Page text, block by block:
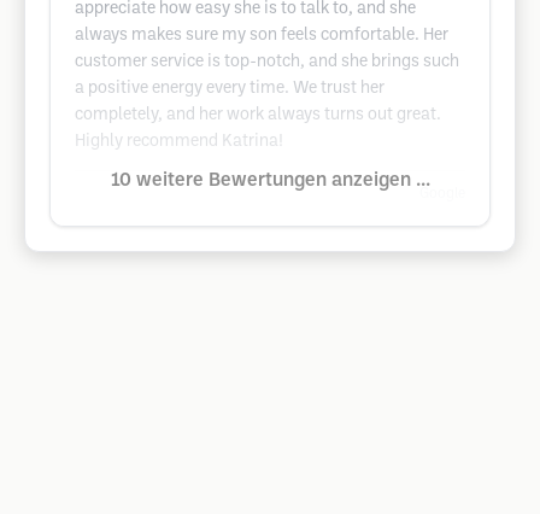
appreciate how easy she is to talk to, and she
always makes sure my son feels comfortable. Her
customer service is top-notch, and she brings such
a positive energy every time. We trust her
completely, and her work always turns out great.
Highly recommend Katrina!
10 weitere Bewertungen anzeigen ...